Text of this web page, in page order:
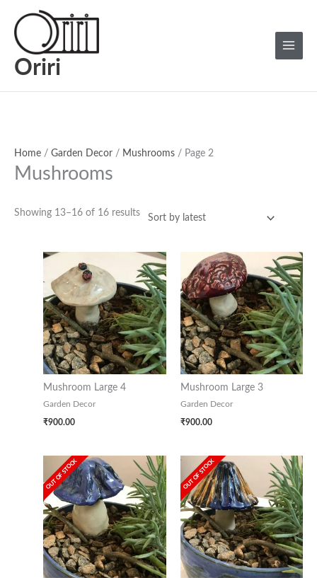
content
Oriri
Menu
Home / Garden Decor / Mushrooms / Page 2
Mushrooms
Showing 13–16 of 16 results
Mushroom Large 4
Garden Decor
₹900.00
Mushroom Large 3
Garden Decor
₹900.00
OUT OF STOCK OUT OF STOCK